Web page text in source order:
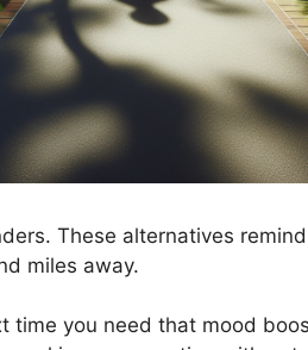
These alternatives
miles away.
time you need that mood